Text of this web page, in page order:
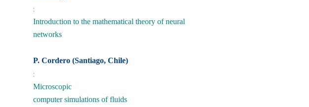
:
Introduction to the mathematical theory of neural
networks
P. Cordero (Santiago, Chile)
:
Microscopic
computer simulations of fluids